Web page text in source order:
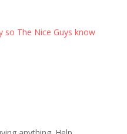
so The Nice Guys know